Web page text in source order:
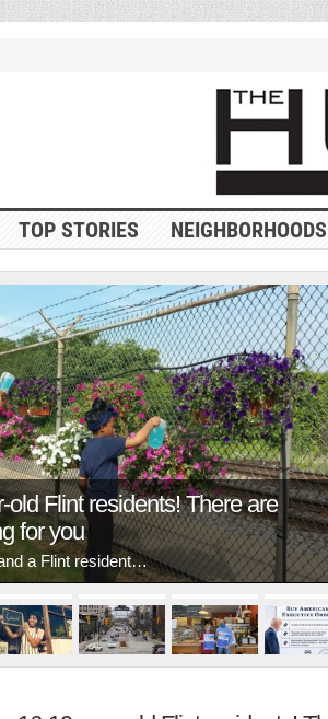
TOP STORIES NEIGHBORHOODS
Flint residents! There are
for you
a Flint resident…